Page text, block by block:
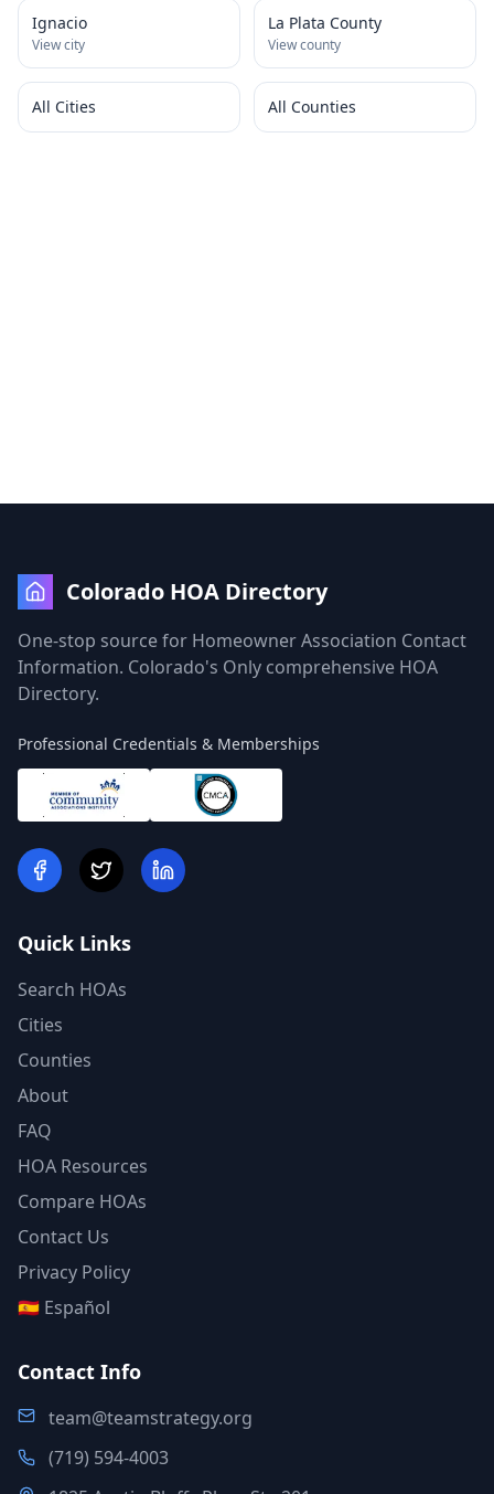
Ignacio
View city
La Plata County
View county
All Cities All Counties
Colorado HOA Directory
One-stop source for Homeowner Association Contact
Information. Colorado's Only comprehensive HOA
Directory.
Professional Credentials & Memberships
Quick Links
Search HOAs
Cities
Counties
About
FAQ
HOA Resources
Compare HOAs
Contact Us
Privacy Policy
🇪🇸 Español
Contact Info
team@teamstrategy.org
(719) 594-4003